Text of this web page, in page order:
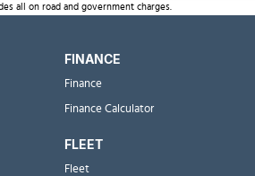
all on road and government charges.
FINANCE
Finance
Finance Calculator
FLEET
Fleet